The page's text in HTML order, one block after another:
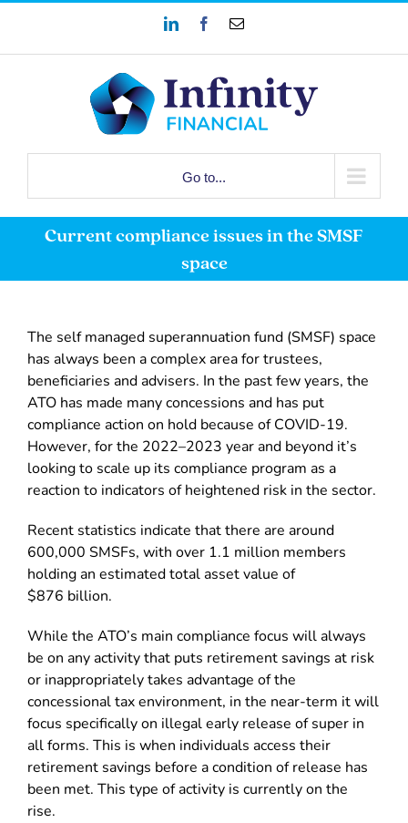
content
LinkedInFacebook
Email
Go to...
Current compliance issues in the SMSF
space
The self managed superannuation fund (SMSF) space
has always been a complex area for trustees,
beneficiaries and advisers. In the past few years, the
ATO has made many concessions and has put
compliance action on hold because of COVID-19.
However, for the 2022–2023 year and beyond it’s
looking to scale up its compliance program as a
reaction to indicators of heightened risk in the sector.
Recent statistics indicate that there are around
600,000 SMSFs, with over 1.1 million members
holding an estimated total asset value of
$876 billion.
While the ATO’s main compliance focus will always
be on any activity that puts retirement savings at risk
or inappropriately takes advantage of the
concessional tax environment, in the near-term it will
focus specifically on illegal early release of super in
all forms. This is when individuals access their
retirement savings before a condition of release has
been met. This type of activity is currently on the
rise.